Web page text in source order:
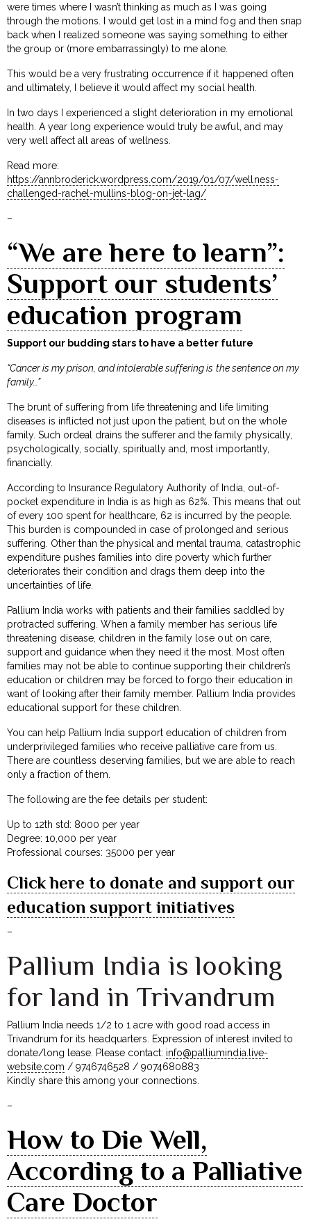
were times where I wasn’t thinking as much as I was going
through the motions. I would get lost in a mind fog and then snap
back when I realized someone was saying something to either
the group or (more embarrassingly) to me alone.
This would be a very frustrating occurrence if it happened often
and ultimately, I believe it would affect my social health.
In two days I experienced a slight deterioration in my emotional
health. A year long experience would truly be awful, and may
very well affect all areas of wellness.
Read more:
https://annbroderick.wordpress.com/2019/01/07/wellness-
challenged-rachel-mullins-blog-on-jet-lag/
–
“We are here to learn”:
Support our students’
education program
Support our budding stars to have a better future
“Cancer is my prison, and intolerable suffering is the sentence on my
family…”
The brunt of suffering from life threatening and life limiting
diseases is inflicted not just upon the patient, but on the whole
family. Such ordeal drains the sufferer and the family physically,
psychologically, socially, spiritually and, most importantly,
financially.
According to Insurance Regulatory Authority of India, out-of-
pocket expenditure in India is as high as 62%. This means that out
of every ₹100 spent for healthcare, ₹62 is incurred by the people.
This burden is compounded in case of prolonged and serious
suffering. Other than the physical and mental trauma, catastrophic
expenditure pushes families into dire poverty which further
deteriorates their condition and drags them deep into the
uncertainties of life.
Pallium India works with patients and their families saddled by
protracted suffering. When a family member has serious life
threatening disease, children in the family lose out on care,
support and guidance when they need it the most. Most often
families may not be able to continue supporting their children’s
education or children may be forced to forgo their education in
want of looking after their family member. Pallium India provides
educational support for these children.
You can help Pallium India support education of children from
underprivileged families who receive palliative care from us.
There are countless deserving families, but we are able to reach
only a fraction of them.
The following are the fee details per student:
Up to 12th std: ₹8000 per year
Degree: ₹10,000 per year
Professional courses: ₹35000 per year
Click here to donate and support our
education support initiatives
–
Pallium India is looking
for land in Trivandrum
Pallium India needs 1/2 to 1 acre with good road access in
Trivandrum for its headquarters. Expression of interest invited to
donate/long lease. Please contact: info@palliumindia.live-
website.com / 9746746528 / 9074680883
Kindly share this among your connections.
–
How to Die Well,
According to a Palliative
Care Doctor